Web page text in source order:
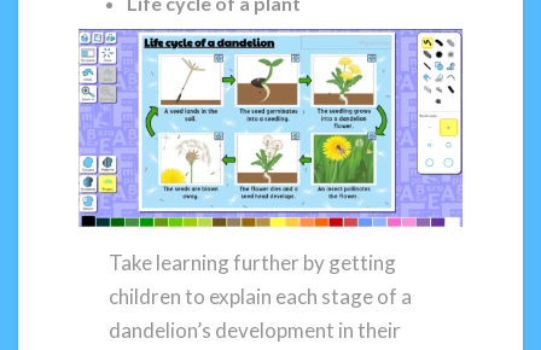
Take learning further by getting
children to explain each stage of a
dandelion’s development in their